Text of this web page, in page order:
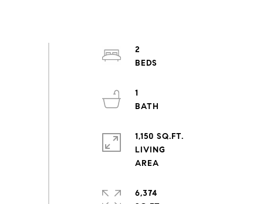
2
1
1,150 SQ.FT.
LIVING
6,374